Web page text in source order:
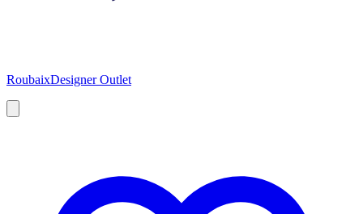
RoubaixDesigner Outlet